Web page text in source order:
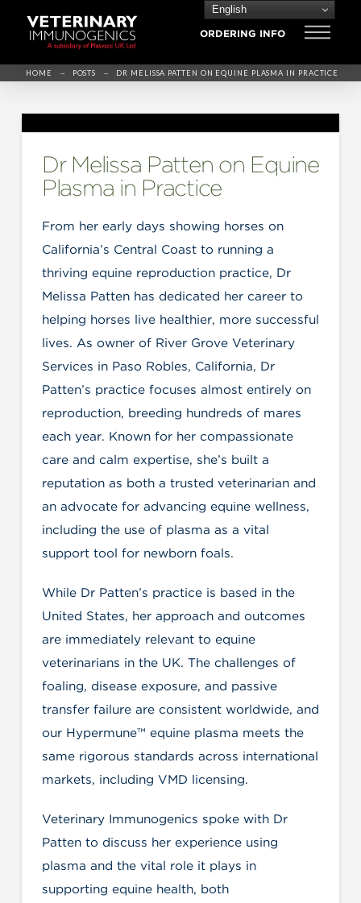
English
ORDERING INFO
HOME → POSTS → DR MELISSA PATTEN ON EQUINE PLASMA IN PRACTICE
Dr Melissa Patten on Equine
Plasma in Practice
From her early days showing horses on
California’s Central Coast to running a
thriving equine reproduction practice, Dr
Melissa Patten has dedicated her career to
helping horses live healthier, more successful
lives. As owner of River Grove Veterinary
Services in Paso Robles, California, Dr
Patten’s practice focuses almost entirely on
reproduction, breeding hundreds of mares
each year. Known for her compassionate
care and calm expertise, she’s built a
reputation as both a trusted veterinarian and
an advocate for advancing equine wellness,
including the use of plasma as a vital
support tool for newborn foals.
While Dr Patten’s practice is based in the
United States, her approach and outcomes
are immediately relevant to equine
veterinarians in the UK. The challenges of
foaling, disease exposure, and passive
transfer failure are consistent worldwide, and
our Hypermune™ equine plasma meets the
same rigorous standards across international
markets, including VMD licensing.
Veterinary Immunogenics spoke with Dr
Patten to discuss her experience using
plasma and the vital role it plays in
supporting equine health, both